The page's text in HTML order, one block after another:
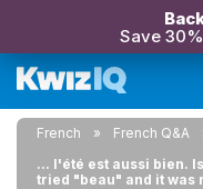
Save
French
French Q&A
... l'été est aussi bien.
tried "beau" and it was